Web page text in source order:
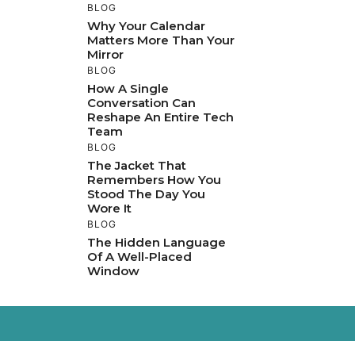
BLOG
Why Your Calendar
Matters More Than Your
Mirror
BLOG
How A Single
Conversation Can
Reshape An Entire Tech
Team
BLOG
The Jacket That
Remembers How You
Stood The Day You
Wore It
BLOG
The Hidden Language
Of A Well-Placed
Window